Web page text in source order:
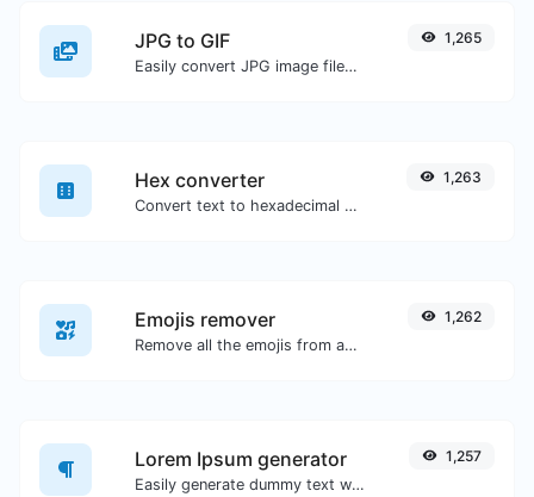
JPG to GIF
Easily convert JPG image files to GIF.
1,265
Hex converter
Convert text to hexadecimal and the other way for any string input.
1,263
Emojis remover
Remove all the emojis from any given text with ease.
1,262
Lorem Ipsum generator
Easily generate dummy text with the Lorem Ipsum generator.
1,257